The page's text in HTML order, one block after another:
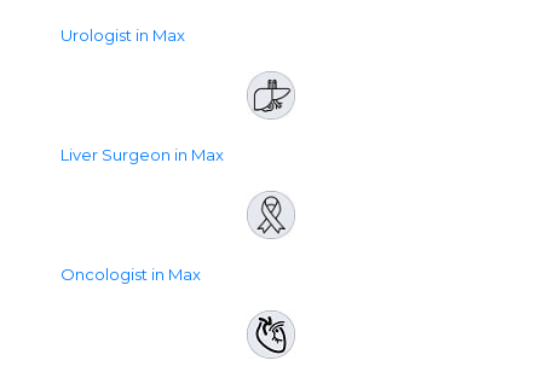
Urologist in Max
Liver Surgeon in Max
Oncologist in Max